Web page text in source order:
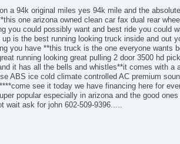
a 94k original miles yes 94k mile and the
one arizona owned clean car fax dual rear
you could possibly want and best ride you could
is the best running looking truck inside and out
you have **this truck is the one everyone wants
running looking great pulling 2 door 3500 hd
it has all the bells and whistles**it comes with a
ABS ice cold climate controlled AC premium
see it today we have financing here for
popular especially in arizona and the good
ask for john 602-509-9396.....